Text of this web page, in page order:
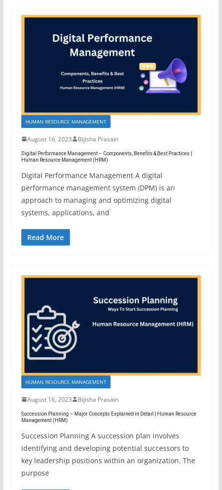
HUMAN RESOURCE MANAGEMENT
August 16, 2023 Bijisha Prasain
Digital Performance Management – Components, Benefits & Best Practices |
Human Resource Management (HRM)
Digital Performance Management A digital
performance management system (DPM) is an
approach to managing and optimizing digital
systems, applications, and
Read More
HUMAN RESOURCE MANAGEMENT
August 16, 2023 Bijisha Prasain
Succession Planning – Major Concepts Explained in Detail | Human Resource
Management (HRM)
Succession Planning A succession plan involves
identifying and developing potential successors to
key leadership positions within an organization. The
purpose